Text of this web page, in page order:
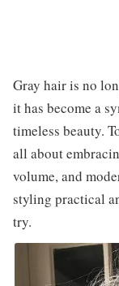
Gray hair is no
it has become a
timeless beauty.
all about
volume, and
styling practical
try.